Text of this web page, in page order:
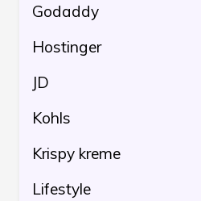
Godaddy
Hostinger
JD
Kohls
Krispy kreme
Lifestyle